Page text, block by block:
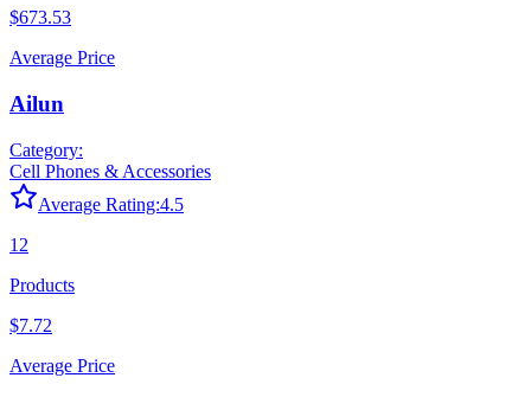
$673.53
Average Price
Ailun
Category:
Cell Phones & Accessories
Average Rating:4.5
12
Products
$7.72
Average Price